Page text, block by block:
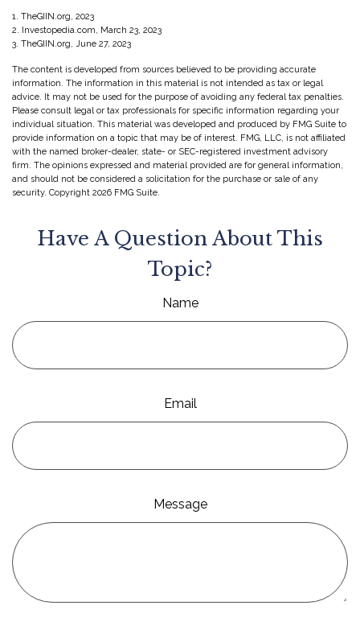
1. TheGIIN.org, 2023
2. Investopedia.com, March 23, 2023
3. TheGIIN.org, June 27, 2023
The content is developed from sources believed to be providing accurate
information. The information in this material is not intended as tax or legal
advice. It may not be used for the purpose of avoiding any federal tax penalties.
Please consult legal or tax professionals for specific information regarding your
individual situation. This material was developed and produced by FMG Suite to
provide information on a topic that may be of interest. FMG, LLC, is not affiliated
with the named broker-dealer, state- or SEC-registered investment advisory
firm. The opinions expressed and material provided are for general information,
and should not be considered a solicitation for the purchase or sale of any
security. Copyright 2026 FMG Suite.
Have A Question About This
Topic?
Name
Email
Message